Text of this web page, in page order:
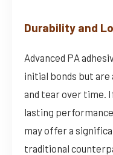
Durability and
Advanced PA
initial bonds but
and tear over time.
lasting
may offer a
traditional